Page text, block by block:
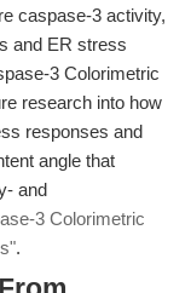
caspase-3 activity,
and ER stress
3 Colorimetric
research into how
responses and
angle that
and
3 Colorimetric
.